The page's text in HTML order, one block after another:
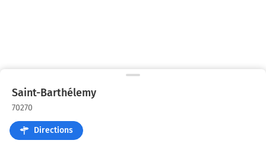
Saint-Barthélemy
70270
Directions